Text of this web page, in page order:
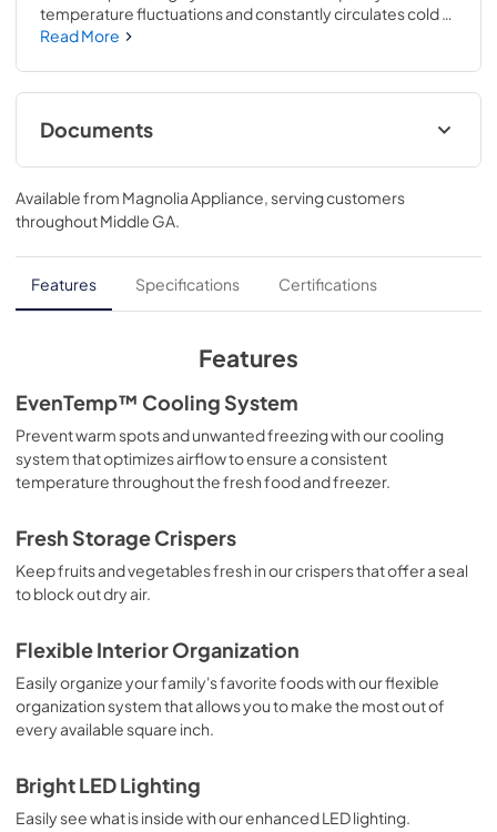
temperature fluctuations and constantly circulates cold
air throughout the fresh food and freezer compartments,
Read More
Documents
Feuille de spécifications du produit
View|Download
PDF, 303.94 KB
Guía de inicio rápido
View|Download
Guide d'utilisation complet
Download
PDF,3.70 MB
View|Download
PDF,3.68 MB
View|Download
PDF,42.57 KB
Guide de démarrage rapide
PDF,42.57 KB
Available from Magnolia Appliance, serving customers
throughoutMiddle GA.
Features Specifications Certifications
Features
EvenTemp™ Cooling System
Prevent warm spots and unwanted freezing with our cooling
system that optimizes airflow to ensure a consistent
temperature throughout the fresh food and freezer.
Fresh Storage Crispers
Keep fruits and vegetables fresh in our crispers that offer a seal
to block out dry air.
Flexible Interior Organization
Easily organize your family's favorite foods with our flexible
organization system that allows you to make the most out of
every available square inch.
Bright LED Lighting
Easily see what is inside with our enhanced LED lighting.